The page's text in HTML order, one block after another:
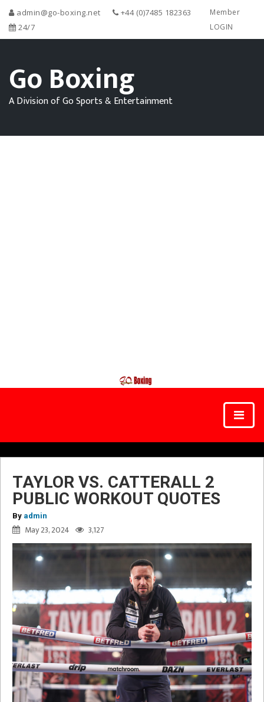
admin@go-boxing.net
+44 (0)7485 182363
24/7
Member
LOGIN
Go Boxing
A Division of Go Sports & Entertainment
TAYLOR VS. CATTERALL 2
PUBLIC WORKOUT QUOTES
By admin
May 23, 2024 3,127